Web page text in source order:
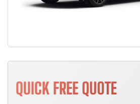
QUICK FREE QUOTE